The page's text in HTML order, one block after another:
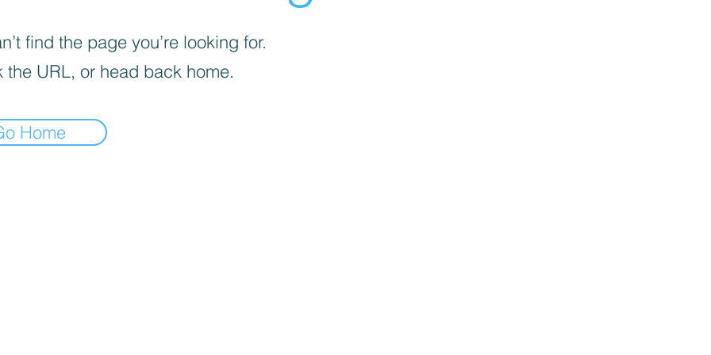
find the page you’re looking for.
the URL, or head back home.
Home